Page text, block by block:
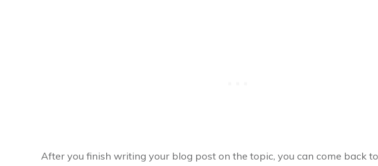
After you finish writing your blog post on the topic, you can come back